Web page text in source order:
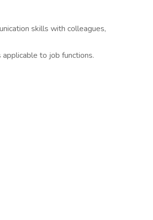
skills with colleagues,
to job functions.